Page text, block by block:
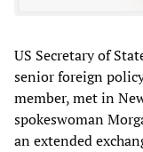
US Secretary of
senior foreign
member, met in
spokeswoman
an extended